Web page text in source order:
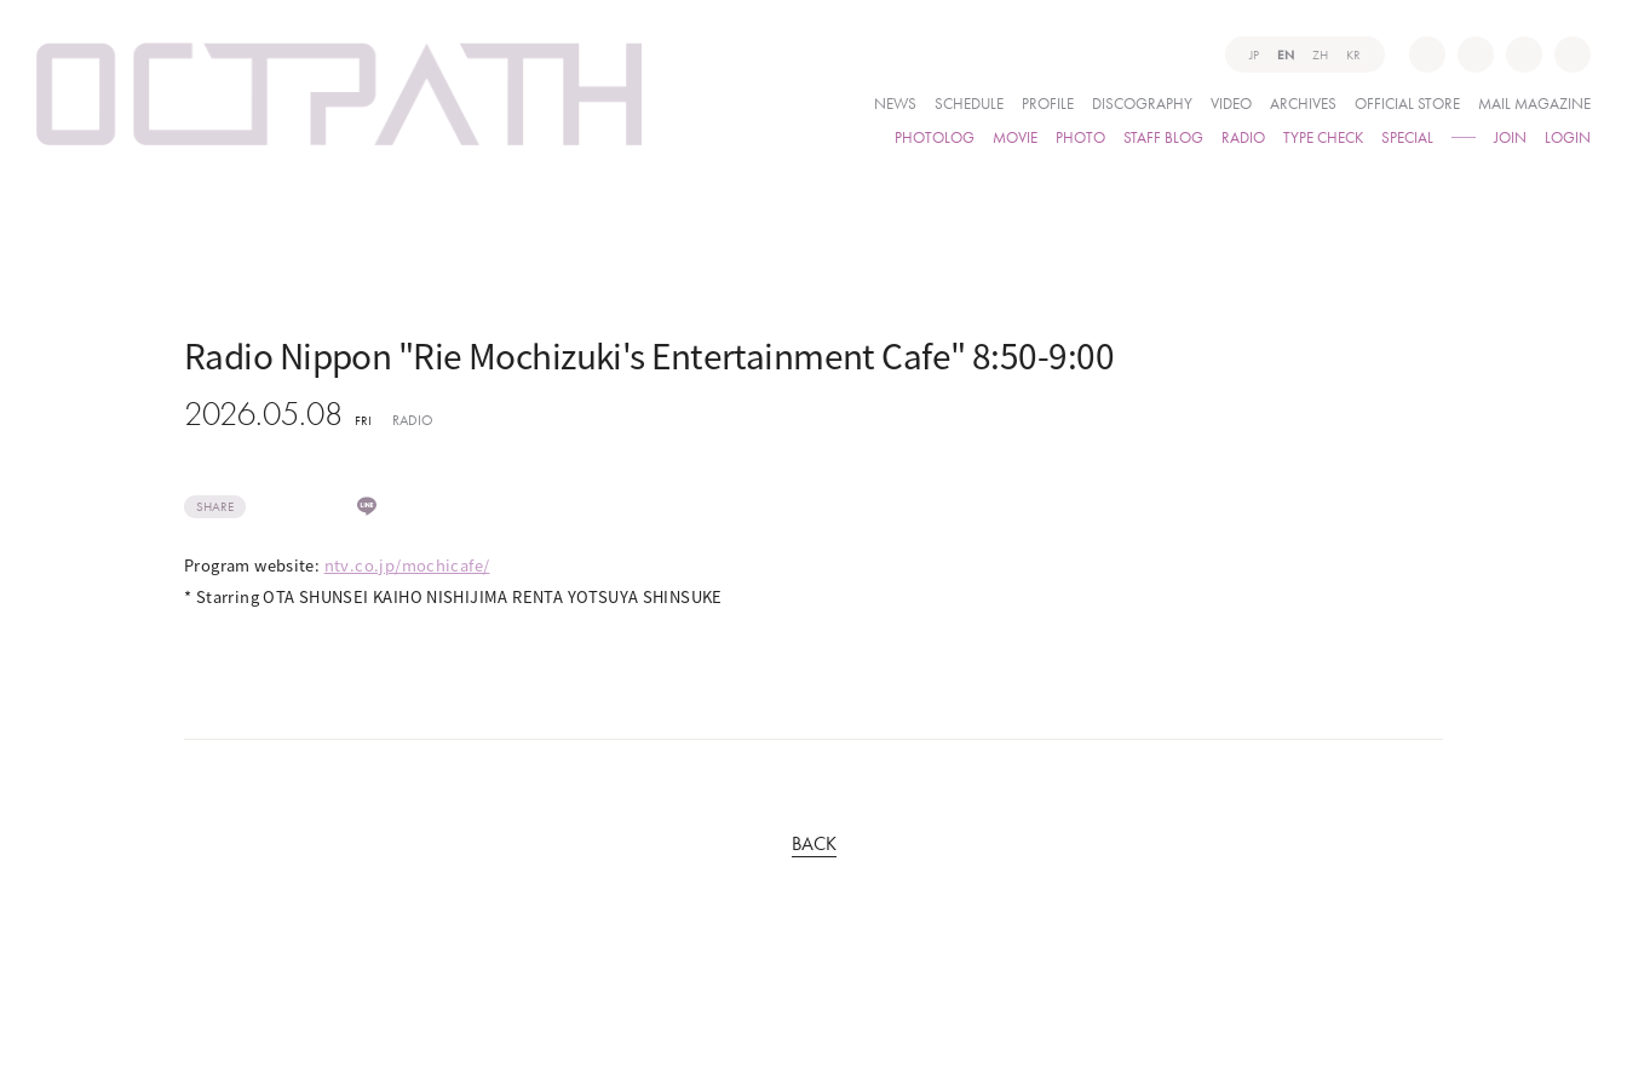
JP EN ZH KR
NEWS SCHEDULE PROFILE DISCOGRAPHY VIDEO ARCHIVES OFFICIAL STORE
MAIL MAGAZINE
PHOTOLOG
MOVIE PHOTO STAFF BLOG RADIO TYPE CHECK SPECIAL JOIN LOGIN
Radio Nippon "Rie Mochizuki's Entertainment Cafe" 8:50-9:00
2026.05.08 FRI RADIO
SHARE
Program website: ntv.co.jp/mochicafe/
* Starring OTA SHUNSEI KAIHO NISHIJIMA RENTA YOTSUYA SHINSUKE
BACK